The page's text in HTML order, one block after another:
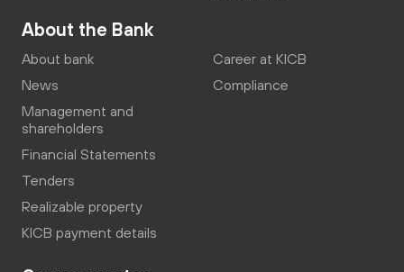
About the Bank
About bank
News
Management and
shareholders
Financial Statements
Tenders
Realizable property
KICB payment details
Career at KICB
Compliance